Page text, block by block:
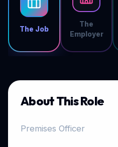
The Job
The
Employer
About This Role
Premises Officer